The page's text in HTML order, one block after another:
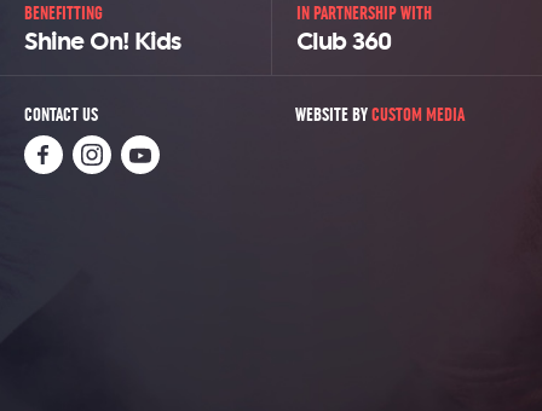
BENEFITTING
Shine On! Kids
IN PARTNERSHIP WITH
Club 360
CONTACT US WEBSITE BYCUSTOM MEDIA